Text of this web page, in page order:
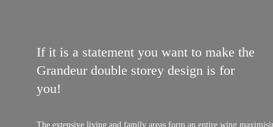
If it is a statement you want to make the
Grandeur double storey design is for
you!
The extensive living and family areas form an entire wing